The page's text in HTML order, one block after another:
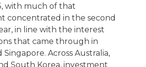
with much of that
concentrated in the second
in line with the interest
that came through in
Singapore. Across Australia,
South Korea, investment